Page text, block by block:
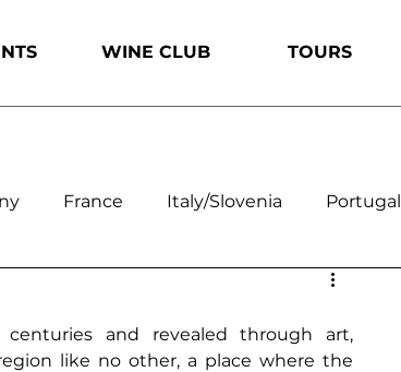
WINE CLUB TOURS
France Italy/Slovenia Portugal
and revealed through art,
like no other, a place where the